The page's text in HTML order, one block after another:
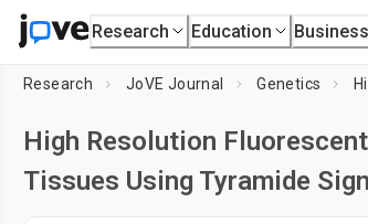
Research Education Business
Research JoVE Journal Genetics
High Resolution Fluorescent
Tissues Using Tyramide